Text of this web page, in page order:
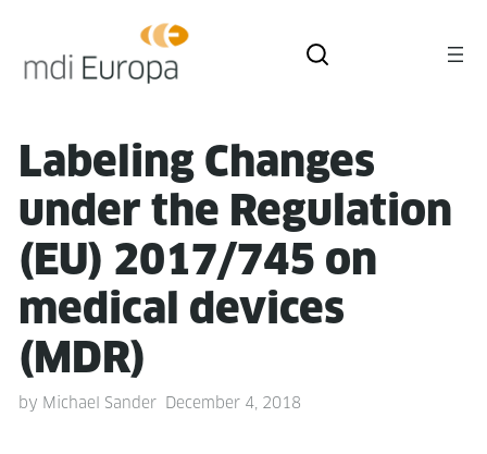
Label­ing Changes
under the Reg­u­la­tion
(EU) 2017/745 on
med­ical devices
(MDR)
by Michael Sander December 4, 2018